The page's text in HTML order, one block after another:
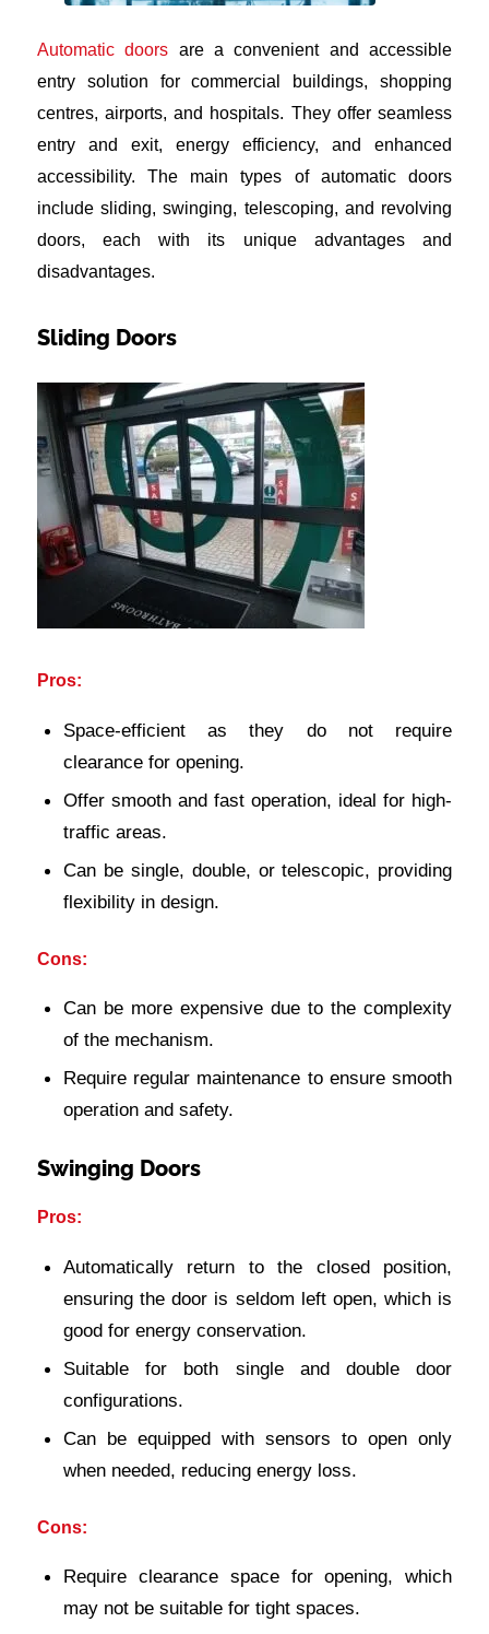
Automatic doors are a convenient and accessible
entry solution for commercial buildings, shopping
centres, airports, and hospitals. They offer seamless
entry and exit, energy efficiency, and enhanced
accessibility. The main types of automatic doors
include sliding, swinging, telescoping, and revolving
doors, each with its unique advantages and
disadvantages.
Sliding Doors
Pros:
Space-efficient as they do not require
clearance for opening.
Offer smooth and fast operation, ideal for high-
traffic areas.
Can be single, double, or telescopic, providing
flexibility in design.
Cons:
Can be more expensive due to the complexity
of the mechanism.
Require regular maintenance to ensure smooth
operation and safety.
Swinging Doors
Pros:
Automatically return to the closed position,
ensuring the door is seldom left open, which is
good for energy conservation.
Suitable for both single and double door
configurations.
Can be equipped with sensors to open only
when needed, reducing energy loss.
Cons:
Require clearance space for opening, which
may not be suitable for tight spaces.